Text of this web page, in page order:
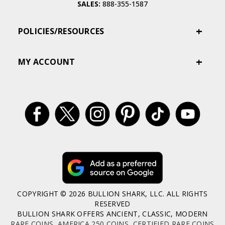
SALES: 888-355-1587
POLICIES/RESOURCES
MY ACCOUNT
COPYRIGHT © 2026 BULLION SHARK, LLC. ALL RIGHTS
RESERVED
BULLION SHARK OFFERS ANCIENT, CLASSIC, MODERN